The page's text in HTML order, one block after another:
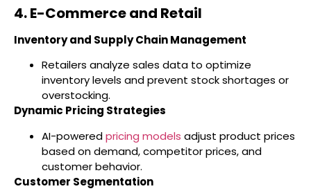
4. E-Commerce and Retail
Inventory and Supply Chain Management
Retailers analyze sales data to optimize
inventory levels and prevent stock shortages or
overstocking.
Dynamic Pricing Strategies
AI-poweredpricing models adjust product prices
based on demand, competitor prices, and
customer behavior.
Customer Segmentation